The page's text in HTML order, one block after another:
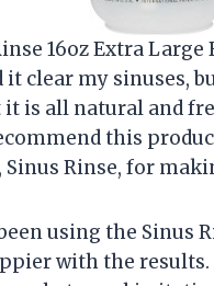
16oz Extra
it clear my sinuses,
is all natural and
this
Rinse, for
using the Sinus
with the